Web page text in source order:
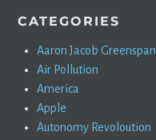
CATEGORIES
Aaron Jacob Greenspan
Air Pollution
America
Apple
Autonomy Revoloution